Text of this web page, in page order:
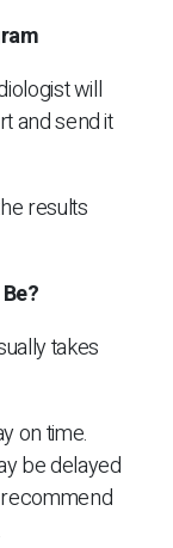
will
and send it
results
takes
on time.
be delayed